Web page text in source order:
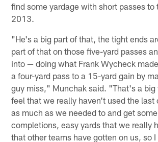
find some yardage with short passes to
2013.
"He's a big part of that, the tight ends
part of that on those five-yard passes
into — doing what Frank Wycheck
a four-yard pass to a 15-yard gain by
guy miss," Munchak said. "That's a big
feel that we really haven't used the last
as much as we needed to and get
completions, easy yards that we really
that other teams have gotten on us, so